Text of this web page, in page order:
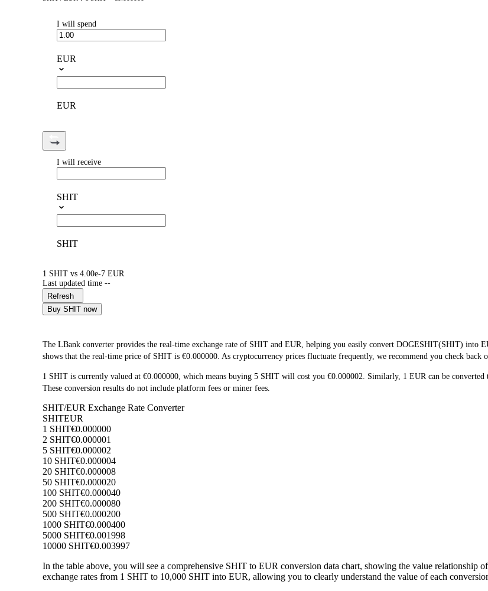
I will spend
EUR
EUR
I will receive
SHIT
SHIT
1 SHIT vs 4.00e-7 EUR
Last updated time --
Refresh
Buy SHIT now
The LBank converter provides the real-time exchange rate of SHIT and EUR, helping you easily convert DOGESHIT(SHIT) into
shows that the real-time price of SHIT is €0.000000. As cryptocurrency prices fluctuate frequently, we recommend you check back
1 SHIT is currently valued at €0.000000, which means buying 5 SHIT will cost you €0.000002. Similarly, 1 EUR can be
These conversion results do not include platform fees or miner fees.
SHIT/EUR Exchange Rate Converter
SHITEUR
1 SHIT€0.000000
2 SHIT€0.000001
5 SHIT€0.000002
10 SHIT€0.000004
20 SHIT€0.000008
50 SHIT€0.000020
100 SHIT€0.000040
200 SHIT€0.000080
500 SHIT€0.000200
1000 SHIT€0.000400
5000 SHIT€0.001998
10000 SHIT€0.003997
In the table above, you will see a comprehensive SHIT to EUR conversion data chart, showing the value relationship
exchange rates from 1 SHIT to 10,000 SHIT into EUR, allowing you to clearly understand the value of each